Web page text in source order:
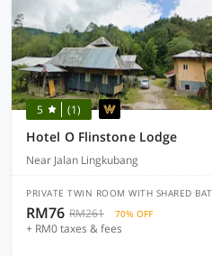
5 (1)
Hotel O Flinstone Lodge
Near Jalan Lingkubang
PRIVATE TWIN ROOM WITH SHARED
RM76 RM261 70% OFF
+ RM0 taxes & fees